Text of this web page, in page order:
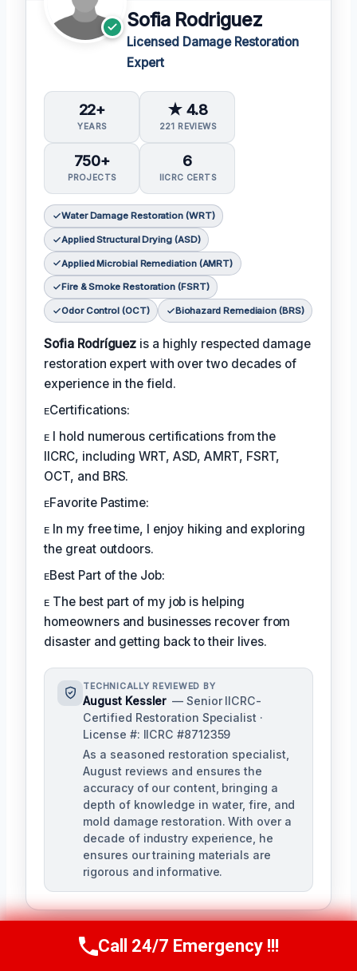
Sofia Rodriguez
Licensed Damage Restoration
Expert
22+
YEARS
★ 4.8
221 REVIEWS
750+
PROJECTS
6
IICRC CERTS
Water Damage Restoration (WRT)
Applied Structural Drying (ASD)
Applied Microbial Remediation (AMRT)
Fire & Smoke Restoration (FSRT)
Odor Control (OCT) Biohazard Remediaion (BRS)
Sofia Rodríguez is a highly respected damage
restoration expert with over two decades of
experience in the field.
ᴇCertifications:
ᴇ I hold numerous certifications from the
IICRC, including WRT, ASD, AMRT, FSRT,
OCT, and BRS.
ᴇFavorite Pastime:
ᴇ In my free time, I enjoy hiking and exploring
the great outdoors.
ᴇBest Part of the Job:
ᴇ The best part of my job is helping
homeowners and businesses recover from
disaster and getting back to their lives.
TECHNICALLY REVIEWED BY
August Kessler — Senior IICRC-
Certified Restoration Specialist ·
License #: IICRC #8712359
As a seasoned restoration specialist,
August reviews and ensures the
accuracy of our content, bringing a
depth of knowledge in water, fire, and
mold damage restoration. With over a
decade of industry experience, he
ensures our training materials are
rigorous and informative.
Call Us Now(760) 334-5108
Call 24/7 Emergency !!!